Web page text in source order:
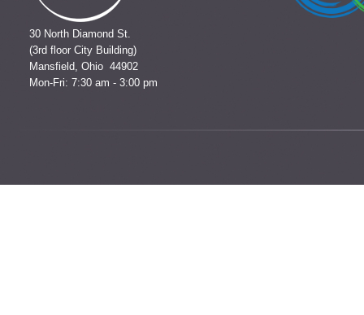
30 North Diamond St.
(3rd floor City Building)
Mansfield, Ohio 44902
Mon-Fri: 7:30 am - 3:00 pm